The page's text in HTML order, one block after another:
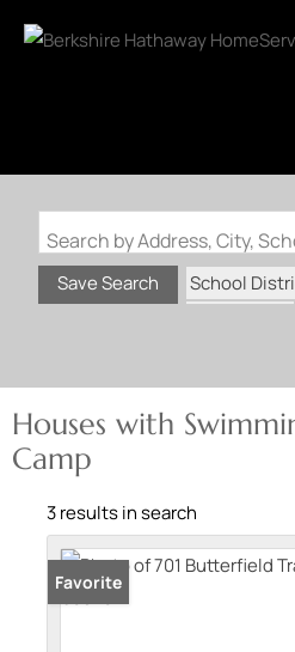
Save Search
School
Houses with
Camp
3 results in search
Favorite